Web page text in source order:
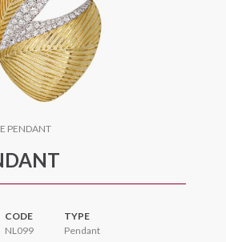
PENDANT
CODE
NL099
TYPE
Pendant